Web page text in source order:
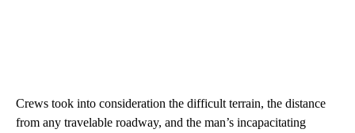
Crews took into consideration the difficult terrain, the distance
from any travelable roadway, and the man’s incapacitating